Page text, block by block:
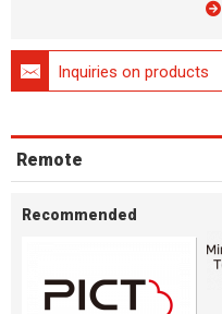
Inquiries on products
Remote
Recommended